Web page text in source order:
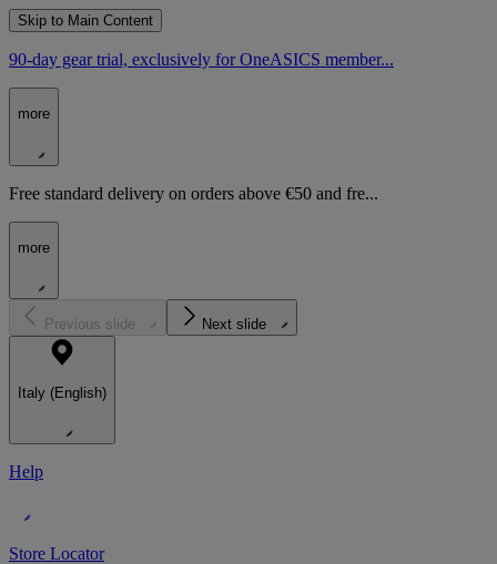
Skip to Main Content
90-day gear trial, exclusively for OneASICS member...
more
Free standard delivery on orders above €50 and fre...
more
Previous slide Next slide
Italy (English)
Help
Store Locator